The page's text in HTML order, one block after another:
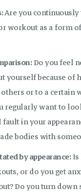
Are you
workout as a form
Do you feel
yourself because of
or to a certain
regularly want to
in your
bodies with
by appearance:Is
or do you get
Do you turn down